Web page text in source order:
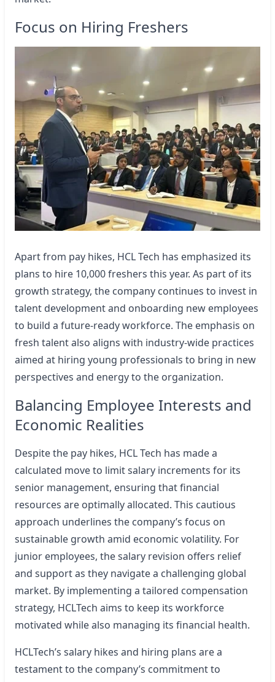
Focus on Hiring Freshers
Apart from pay hikes, HCL Tech has emphasized its
plans to hire 10,000 freshers this year. As part of its
growth strategy, the company continues to invest in
talent development and onboarding new employees
to build a future-ready workforce. The emphasis on
fresh talent also aligns with industry-wide practices
aimed at hiring young professionals to bring in new
perspectives and energy to the organization.
Balancing Employee Interests and
Economic Realities
Despite the pay hikes, HCL Tech has made a
calculated move to limit salary increments for its
senior management, ensuring that financial
resources are optimally allocated. This cautious
approach underlines the company’s focus on
sustainable growth amid economic volatility. For
junior employees, the salary revision offers relief
and support as they navigate a challenging global
market. By implementing a tailored compensation
strategy, HCLTech aims to keep its workforce
motivated while also managing its financial health.
HCLTech’s salary hikes and hiring plans are a
testament to the company’s commitment to